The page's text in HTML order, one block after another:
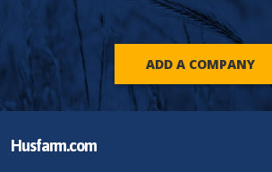
ADD A COMPANY
Husfarm.com